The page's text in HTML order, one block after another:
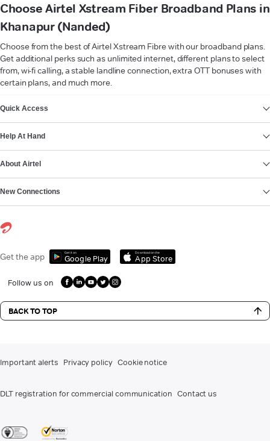
Choose Airtel Xstream Fiber Broadband Plans in
Khanapur (Nanded)
Choose from the best of Airtel Xstream Fibre with our broadband plans.
Get additional perks such as unlimited internet, different plans to select
from, wi-fi calling, a stable landline connection, extra OTT bonuses with
certain plans, and much more.
Quick Access
Help At Hand
About Airtel
New Connections
Get the app Get it on
Google Play
Download on the
App Store
Follow us on
BACK TO TOP
Important alerts Privacy policy Cookie notice
DLT registration for commercial communication Contact us